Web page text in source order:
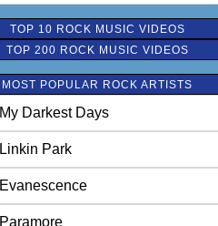
TOP 10 ROCK MUSIC VIDEOS
TOP 200 ROCK MUSIC VIDEOS
MOST POPULAR ROCK ARTISTS
My Darkest Days
Linkin Park
Evanescence
Paramore